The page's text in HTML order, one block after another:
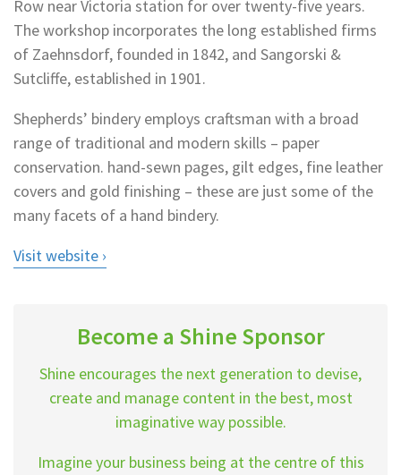
Row near Victoria station for over twenty-five years.
The workshop incorporates the long established firms
of Zaehnsdorf, founded in 1842, and Sangorski &
Sutcliffe, established in 1901.
Shepherds’ bindery employs craftsman with a broad
range of traditional and modern skills – paper
conservation. hand-sewn pages, gilt edges, fine leather
covers and gold finishing – these are just some of the
many facets of a hand bindery.
Visit website
Become a Shine Sponsor
Shine encourages the next generation to devise,
create and manage content in the best, most
imaginative way possible.
Imagine your business being at the centre of this